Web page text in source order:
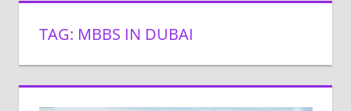
TAG: MBBS IN DUBAI